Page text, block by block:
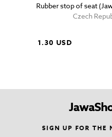
Rubber stop of seat
Czech
1.30 USD
SIGN UP FOR THE